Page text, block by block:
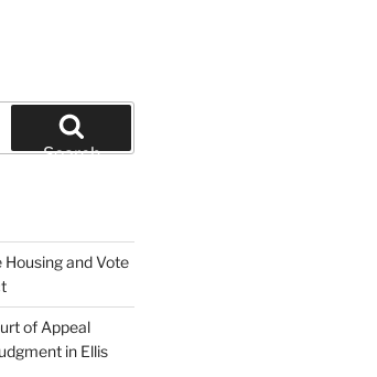
Search
Housing and Vote
of Appeal
in Ellis